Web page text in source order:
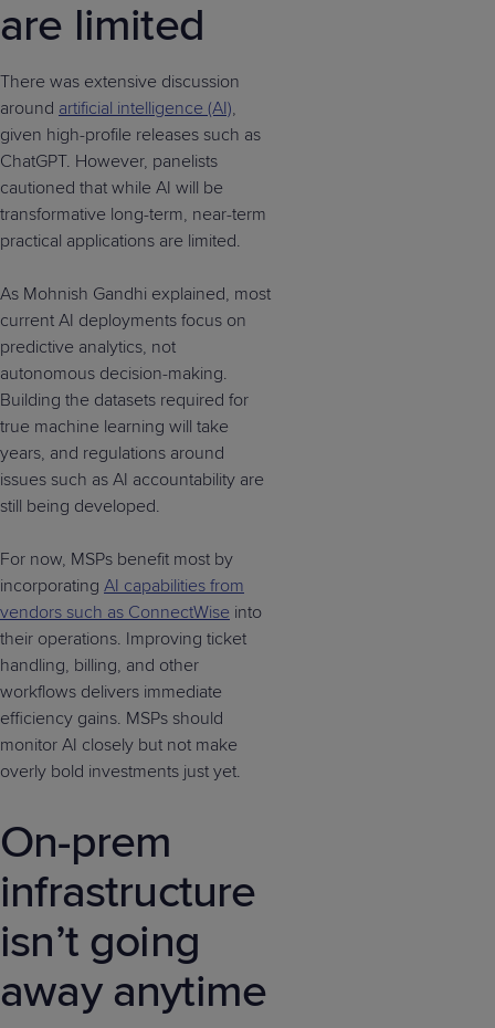
are limited
There was extensive discussion
around artificial intelligence (AI),
given high-profile releases such as
ChatGPT. However, panelists
cautioned that while AI will be
transformative long-term, near-term
practical applications are limited.
As Mohnish Gandhi explained, most
current AI deployments focus on
predictive analytics, not
autonomous decision-making.
Building the datasets required for
true machine learning will take
years, and regulations around
issues such as AI accountability are
still being developed.
For now, MSPs benefit most by
incorporating AI capabilities from
vendors such as ConnectWise into
their operations. Improving ticket
handling, billing, and other
workflows delivers immediate
efficiency gains. MSPs should
monitor AI closely but not make
overly bold investments just yet.
On-prem
infrastructure
isn’t going
away anytime